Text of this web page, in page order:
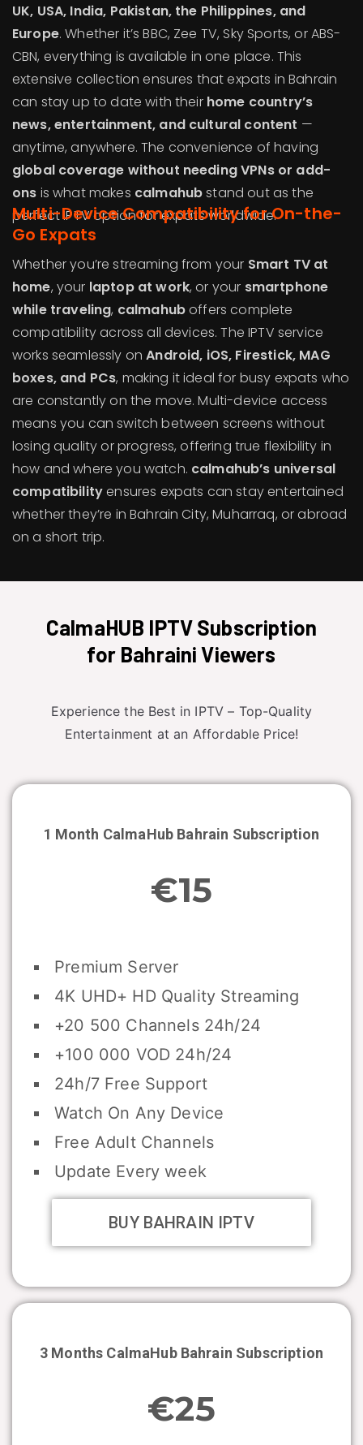
UK, USA, India, Pakistan, the Philippines, and
Europe. Whether it’s BBC, Zee TV, Sky Sports, or ABS-
CBN, everything is available in one place. This
extensive collection ensures that expats in Bahrain
can stay up to date with their home country’s
news, entertainment, and cultural content —
anytime, anywhere. The convenience of having
global coverage without needing VPNs or add-
ons is what makes calmahubstand out as the
perfect IPTV option for expats worldwide.
Multi-Device Compatibility for On-the-
Go Expats
Whether you’re streaming from your Smart TV at
home, your laptop at work, or your smartphone
while traveling, calmahuboffers complete
compatibility across all devices. The IPTV service
works seamlessly onAndroid, iOS, Firestick, MAG
boxes, and PCs, making it ideal for busy expats who
are constantly on the move. Multi-device access
means you can switch between screens without
losing quality or progress, offering true flexibility in
how and where you watch. calmahub’s universal
compatibilityensures expats can stay entertained
whether they’re in Bahrain City, Muharraq, or abroad
on a short trip.
CalmaHUB IPTV Subscription
for Bahraini Viewers
Experience the Best in IPTV – Top-Quality
Entertainment at an Affordable Price!
1 Month CalmaHub Bahrain Subscription
€15
Premium Server
4K UHD+ HD Quality Streaming
+20 500 Channels 24h/24
+100 000 VOD 24h/24
24h/7 Free Support
Watch On Any Device
Free Adult Channels
Update Every week
BUY BAHRAIN IPTV
3 Months CalmaHub Bahrain Subscription
€25